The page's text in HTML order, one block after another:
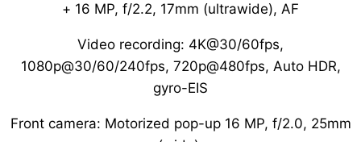
+ 16 MP, f/2.2, 17mm (ultrawide), AF
Video recording: 4K@30/60fps,
1080p@30/60/240fps, 720p@480fps, Auto HDR,
gyro-EIS
Front camera: Motorized pop-up 16 MP, f/2.0, 25mm